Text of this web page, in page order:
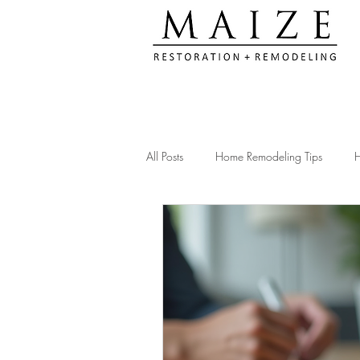
All Posts Home Remodeling Tips
Kitchen Remodeling Ideas
Construction Compliance Tips
Client Testimonials & Experiences